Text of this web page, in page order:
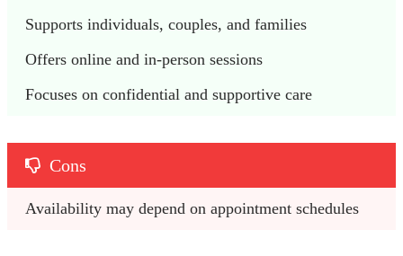
Supports individuals, couples, and families
Offers online and in-person sessions
Focuses on confidential and supportive care
Cons
Availability may depend on appointment schedules